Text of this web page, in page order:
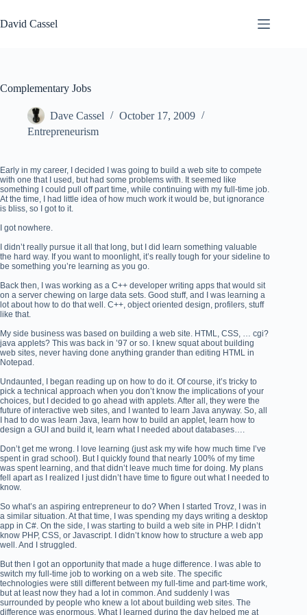
to
content
David Cassel
Complementary Jobs
Dave Cassel
October 17, 2009
Entrepreneurism
Early in my career, I decided I was going to build a web site to compete
with one that I used, but had some problems with. It seemed like
something I could pull off part time, while continuing with my full-time job.
At the time, I had little idea of how much work it would be, but ignorance
is bliss, so I got to it.
I got nowhere.
I didn’t really pursue it all that long, but I did learn something valuable
the hard way. If you want to moonlight, it’s really tough for your sideline to
be something you’re learning as you go.
Back then, I was working as a C++ developer writing apps that would sit
on a server chewing on large data sets. Good stuff, and I was learning a
lot about how to do that well. C++, object oriented design, profilers, stuff
like that.
My side business was based on building a web site. HTML, CSS, … cgi?
java applets? This was back in ’97 or so. I knew squat about building
web sites, never having done anything grander than editing HTML in
Notepad.
Undaunted, I began reading up on how to do it. Of course, it’s tricky to
pick a technical approach when you don’t know the implications of your
choices, but I decided to go ahead with applets. After all, they were the
future of interactive web sites, and I wanted to learn Java anyway. So, all
I had to do was learn Java, learn how to build an applet, learn how to
design a GUI and build it, learn what I needed about databases….
Don’t get me wrong. I love learning (just ask my wife how much time I’ve
spent in grad school). But I quickly found that nearly 100% of my time
was spent learning, and that didn’t leave much time for doing. My plans
fell apart as I realized I just didn’t have time to figure out what I needed to
know.
So what’s an aspiring entrepreneur to do? When I started Trovz, I was in
a similar situation. At that time, I was spending my days writing a desktop
app in C#. On the side, I was starting to build a web site in PHP. I didn’t
know PHP, CSS, or Javascript. I didn’t know how to structure a web app
well. And I struggled.
But then I got an opportunity that made a huge difference. I was able to
switch my full-time job to working on a web site. The specific
technologies were still different between my full-time and part-time work,
but at least now they had a lot in common. And suddenly I was
surrounded by people who knew a lot about building web sites. The
difference was enormous. What I learned during the day helped me at